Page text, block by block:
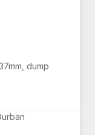
dump